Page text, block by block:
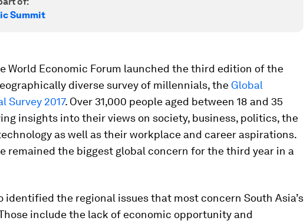
Summit
World Economic Forum launched the third edition of the
diverse survey of millennials, the Global
Survey 2017. Over 31,000 people aged between 18 and 35
insights into their views on society, business, politics, the
as well as their workplace and career aspirations.
remained the biggest global concern for the third year in a
identified the regional issues that most concern South Asia’s
include the lack of economic opportunity and